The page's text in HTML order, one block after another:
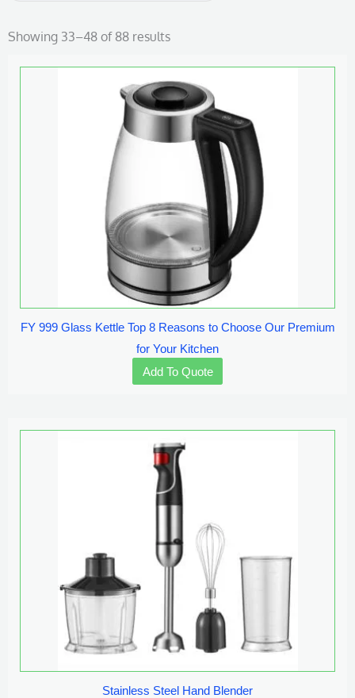
Showing 33–48 of 88 results
FY 999 Glass Kettle Top 8 Reasons to Choose Our Premium
for Your Kitchen
Add To Quote
Stainless Steel Hand Blender